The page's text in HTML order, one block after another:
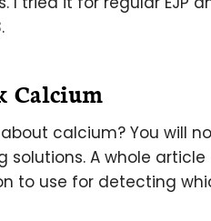
Calcium
about calcium? You will
solutions. A whole
to use for detecting